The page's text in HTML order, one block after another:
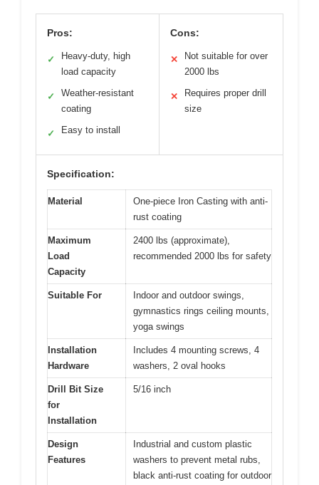
Pros:
✓
Heavy-duty, high
load capacity
✓
Weather-resistant
coating
✓ Easy to install
Cons:
✕
Not suitable for over
2000 lbs
✕
Requires proper drill
size
Specification:
Material
One-piece Iron Casting with anti-
rust coating
Maximum
Load
Capacity
2400 lbs (approximate),
recommended 2000 lbs for safety
Suitable For
Indoor and outdoor swings,
gymnastics rings ceiling mounts,
yoga swings
Installation
Hardware
Includes 4 mounting screws, 4
washers, 2 oval hooks
Drill Bit Size
for
Installation
5/16 inch
Design
Features
Industrial and custom plastic
washers to prevent metal rubs,
black anti-rust coating for outdoor